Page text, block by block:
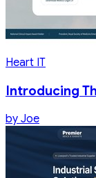
Heart IT
Introducing
by Joe